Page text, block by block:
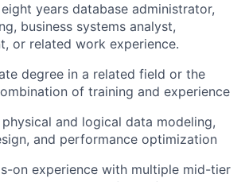
years database administrator,
business systems analyst,
or related work experience.
degree in a related field or the
of training and experience
and logical data modeling,
and performance optimization
on experience with multiple mid-tier